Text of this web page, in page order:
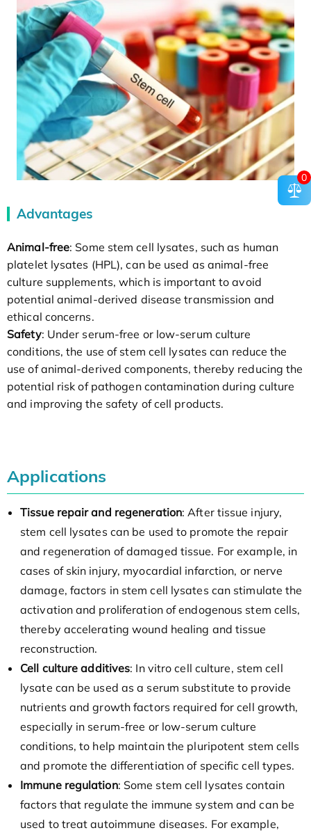
0
Advantages
Animal-free: Some stem cell lysates, such as human
platelet lysates (HPL), can be used as animal-free
culture supplements, which is important to avoid
potential animal-derived disease transmission and
ethical concerns.
Safety: Under serum-free or low-serum culture
conditions, the use of stem cell lysates can reduce the
use of animal-derived components, thereby reducing the
potential risk of pathogen contamination during culture
and improving the safety of cell products.
Applications
Tissue repair and regeneration: After tissue injury,
stem cell lysates can be used to promote the repair
and regeneration of damaged tissue. For example, in
cases of skin injury, myocardial infarction, or nerve
damage, factors in stem cell lysates can stimulate the
activation and proliferation of endogenous stem cells,
thereby accelerating wound healing and tissue
reconstruction.
Cell culture additives: In vitro cell culture, stem cell
lysate can be used as a serum substitute to provide
nutrients and growth factors required for cell growth,
especially in serum-free or low-serum culture
conditions, to help maintain the pluripotent stem cells
and promote the differentiation of specific cell types.
Immune regulation: Some stem cell lysates contain
factors that regulate the immune system and can be
used to treat autoimmune diseases. For example,